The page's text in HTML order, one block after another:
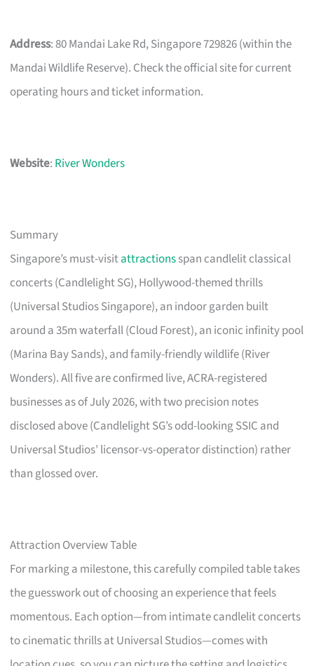
Address: 80 Mandai Lake Rd, Singapore 729826 (within the
Mandai Wildlife Reserve). Check the official site for current
operating hours and ticket information.
Website: River Wonders
Summary
Singapore’s must-visitattractionsspan candlelit classical
concerts (Candlelight SG), Hollywood-themed thrills
(Universal Studios Singapore), an indoor garden built
around a 35m waterfall (Cloud Forest), an iconic infinity pool
(Marina Bay Sands), and family-friendly wildlife (River
Wonders). All five are confirmed live, ACRA-registered
businesses as of July 2026, with two precision notes
disclosed above (Candlelight SG’s odd-looking SSIC and
Universal Studios’ licensor-vs-operator distinction) rather
than glossed over.
Attraction Overview Table
For marking a milestone, this carefully compiled table takes
the guesswork out of choosing an experience that feels
momentous. Each option—from intimate candlelit concerts
to cinematic thrills at Universal Studios—comes with